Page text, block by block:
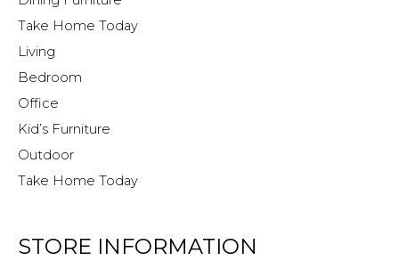
Take Home Today
Living
Bedroom
Office
Kid’s Furniture
Outdoor
Take Home Today
STORE INFORMATION